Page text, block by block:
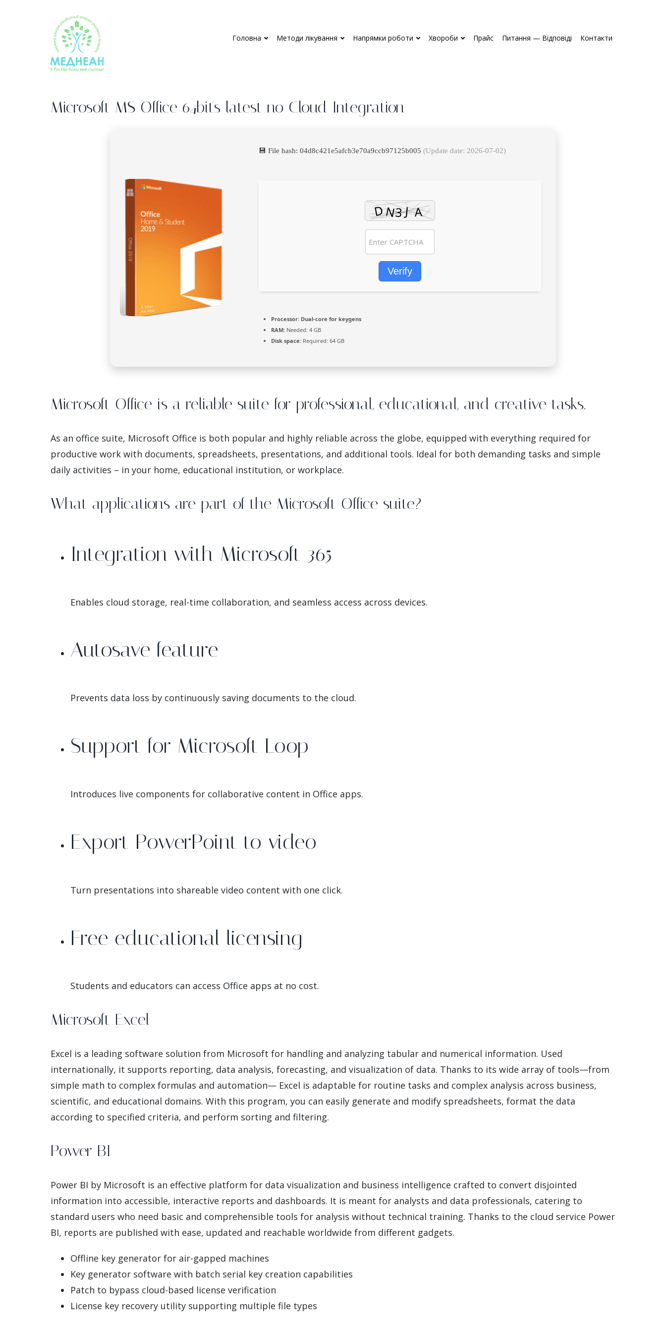
Головна Методи лікування Напрямки роботи Хвороби Прайс Питання — Відповіді Контакти
Microsoft MS Office 64bits latest no Cloud Integration
💾 File hash: 04d8c421e5afcb3e70a9ccb97125b005 (Update date: 2026-07-02)
Verify
Processor: Dual-core for keygens
RAM: Needed: 4 GB
Disk space: Required: 64 GB
Microsoft Office is a reliable suite for professional, educational, and creative tasks.
As an office suite, Microsoft Office is both popular and highly reliable across the globe, equipped with everything required for
productive work with documents, spreadsheets, presentations, and additional tools. Ideal for both demanding tasks and simple
daily activities – in your home, educational institution, or workplace.
What applications are part of the Microsoft Office suite?
Integration with Microsoft 365
Enables cloud storage, real-time collaboration, and seamless access across devices.
Autosave feature
Prevents data loss by continuously saving documents to the cloud.
Support for Microsoft Loop
Introduces live components for collaborative content in Office apps.
Export PowerPoint to video
Turn presentations into shareable video content with one click.
Free educational licensing
Students and educators can access Office apps at no cost.
Microsoft Excel
Excel is a leading software solution from Microsoft for handling and analyzing tabular and numerical information. Used
internationally, it supports reporting, data analysis, forecasting, and visualization of data. Thanks to its wide array of tools—from
simple math to complex formulas and automation— Excel is adaptable for routine tasks and complex analysis across business,
scientific, and educational domains. With this program, you can easily generate and modify spreadsheets, format the data
according to specified criteria, and perform sorting and filtering.
Power BI
Power BI by Microsoft is an effective platform for data visualization and business intelligence crafted to convert disjointed
information into accessible, interactive reports and dashboards. It is meant for analysts and data professionals, catering to
standard users who need basic and comprehensible tools for analysis without technical training. Thanks to the cloud service Power
BI, reports are published with ease, updated and reachable worldwide from different gadgets.
Offline key generator for air-gapped machines
Key generator software with batch serial key creation capabilities
Patch to bypass cloud-based license verification
License key recovery utility supporting multiple file types